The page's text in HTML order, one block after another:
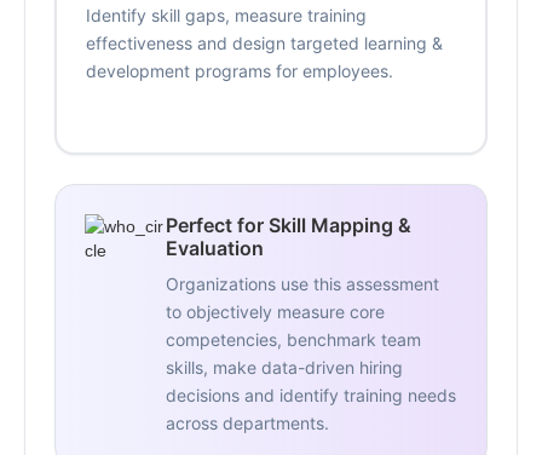
Identify skill gaps, measure training
effectiveness and design targeted learning &
development programs for employees.
Perfect for Skill Mapping &
Evaluation
Organizations use this assessment
to objectively measure core
competencies, benchmark team
skills, make data-driven hiring
decisions and identify training needs
across departments.